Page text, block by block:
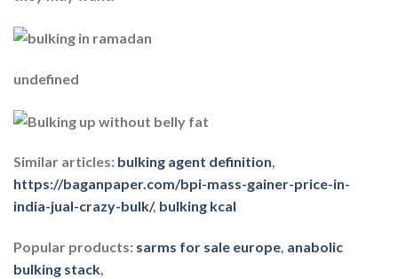
undefined
Similar articles: bulking agent definition,
https://baganpaper.com/bpi-mass-gainer-price-in-
india-jual-crazy-bulk/, bulking kcal
Popular products: sarms for sale europe, anabolic
bulking stack,